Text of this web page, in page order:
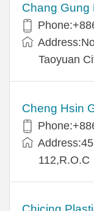
Chang Gung
Taoyuan
Cheng Hsin
112,R.O.C